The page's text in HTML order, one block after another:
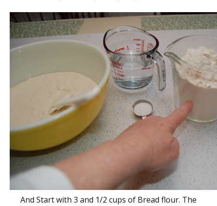
And Start with 3 and 1/2 cups of Bread flour. The